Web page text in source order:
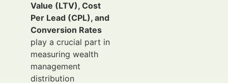
Value (LTV), Cost
Per Lead (CPL), and
Conversion Rates
play a crucial part in
measuring wealth
management
distribution